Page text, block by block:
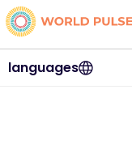
languages